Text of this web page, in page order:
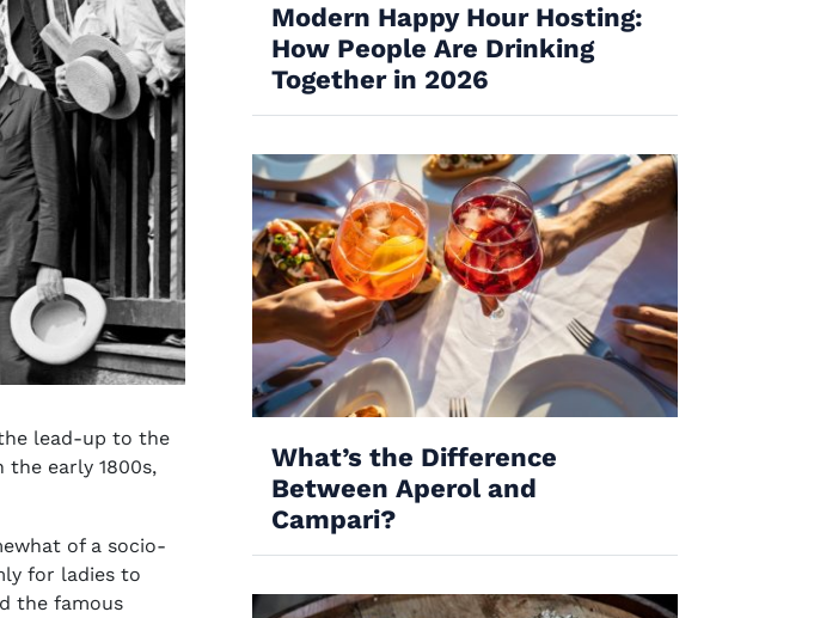
lead-up to the
the early 1800s,
of a socio-
for ladies to
the famous
Modern Happy Hour Hosting:
How People Are Drinking
Together in 2026
What’s the Difference
Between Aperol and
Campari?